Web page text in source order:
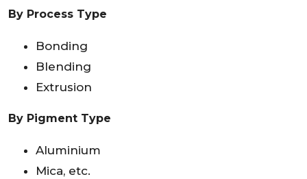
By Process Type
Bonding
Blending
Extrusion
By Pigment Type
Aluminium
Mica, etc.